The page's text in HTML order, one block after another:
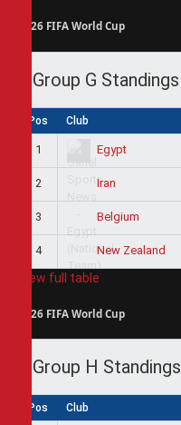
2026 FIFA World Cup
Group G Standings
Pos Club
1 Egypt
2 Iran
3 Belgium
4 New Zealand
View full table
2026 FIFA World Cup
Group H Standings
Pos Club